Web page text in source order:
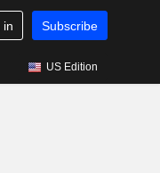
in Subscribe
US Edition